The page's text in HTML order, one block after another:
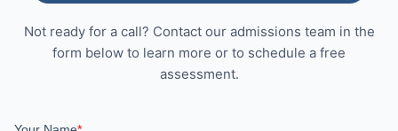
Not ready for a call? Contact our admissions team in the
form below to learn more or to schedule a free
assessment.